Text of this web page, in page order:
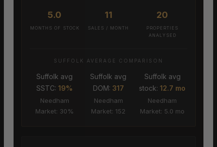
5.0
MONTHS OF STOCK
11
SALES / MONTH
20
PROPERTIES
ANALYSED
SUFFOLK AVERAGE COMPARISON
Suffolk avg
SSTC:19%
Needham
Market: 30%
Suffolk avg
DOM: 317
Needham
Market: 152
Suffolk avg
stock:12.7 mo
Needham
Market: 5.0 mo